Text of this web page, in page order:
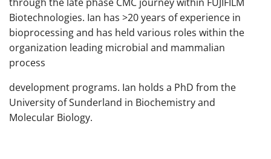
Biotechnologies. Ian has >20 years of experience in
bioprocessing and has held various roles within the
organization leading microbial and mammalian
process
development programs. Ian holds a PhD from the
University of Sunderland in Biochemistry and
Molecular Biology.